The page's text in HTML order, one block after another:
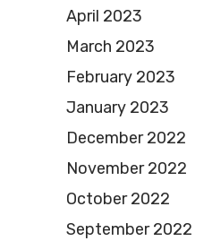
April 2023
March 2023
February 2023
January 2023
December 2022
November 2022
October 2022
September 2022